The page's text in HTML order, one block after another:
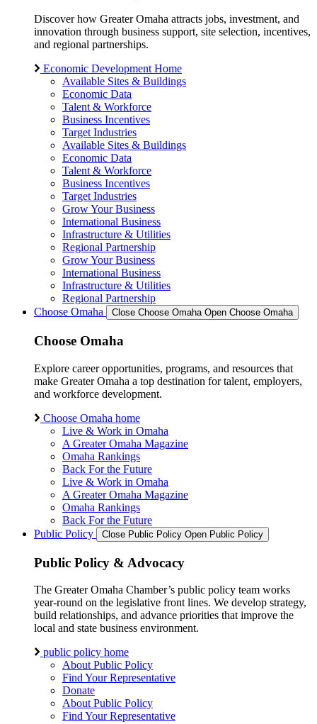
Discover how Greater Omaha attracts jobs, investment, and
innovation through business support, site selection, incentives,
and regional partnerships.
Economic Development Home
Available Sites & Buildings
Economic Data
Talent & Workforce
Business Incentives
Target Industries
Available Sites & Buildings
Economic Data
Talent & Workforce
Business Incentives
Target Industries
Grow Your Business
International Business
Infrastructure & Utilities
Regional Partnership
Grow Your Business
International Business
Infrastructure & Utilities
Regional Partnership
Choose Omaha
Close Choose Omaha Open Choose Omaha
Choose Omaha
Explore career opportunities, programs, and resources that
make Greater Omaha a top destination for talent, employers,
and workforce development.
Choose Omaha home
Live & Work in Omaha
A Greater Omaha Magazine
Omaha Rankings
Back For the Future
Live & Work in Omaha
A Greater Omaha Magazine
Omaha Rankings
Back For the Future
Public Policy
Close Public Policy Open Public Policy
Public Policy & Advocacy
The Greater Omaha Chamber’s public policy team works
year-round on the legislative front lines. We develop strategy,
build relationships, and advance priorities that improve the
local and state business environment.
public policy home
About Public Policy
Find Your Representative
Donate
About Public Policy
Find Your Representative